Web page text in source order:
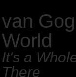
van
World
It's a
There